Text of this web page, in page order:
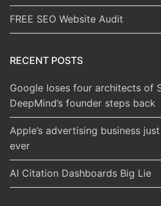
FREE SEO Website Audit
RECENT POSTS
Google loses four architects of
DeepMind’s founder steps back
Apple’s advertising business
ever
AI Citation Dashboards Big Lie